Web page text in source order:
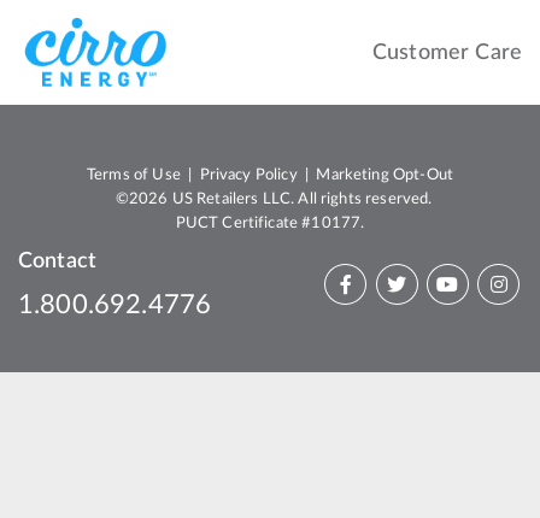
Customer Care
Terms of Use| Privacy Policy|
Marketing Opt-Out
©2026 US Retailers LLC. All rights reserved.
PUCT Certificate #10177.
Contact
1.800.692.4776